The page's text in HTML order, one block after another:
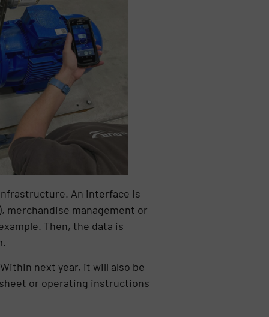
An interface is
merchandise management or
Then, the data is
next year, it will also be
or operating instructions